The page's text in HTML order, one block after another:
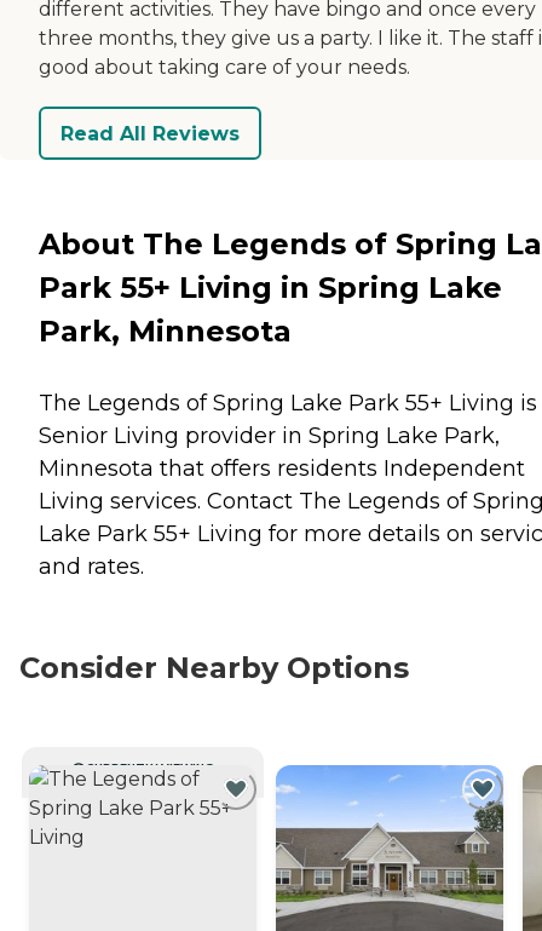
different activities. They have bingo and once every
three months, they give us a party. I like it. The staff
good about taking care of your needs.
Read All Reviews
About The Legends of Spring
Park 55+ Living in Spring Lake
Park, Minnesota
The Legends of Spring Lake Park 55+ Living is
Senior Living provider in Spring Lake Park,
Minnesota that offers residents Independent
Living services. Contact The Legends of
Lake Park 55+ Living for more details on
and rates.
Consider Nearby Options
CURRENTLY VIEWING